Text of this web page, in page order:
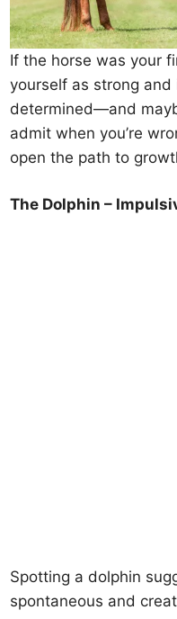
If the horse was your
yourself as strong and
determined—and
admit when you’re
open the path to
The Dolphin –
Spotting a dolphin
spontaneous and